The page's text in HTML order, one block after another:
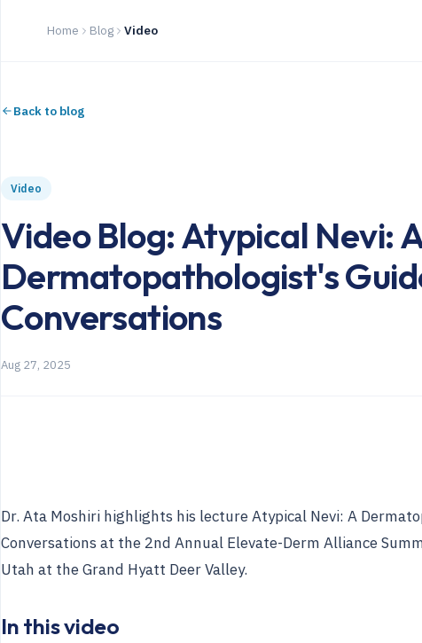
Home Blog Video
Back to blog
Video
Video Blog: Atypical Nevi:
Dermatopathologist's
Conversations
Aug 27, 2025
Dr. Ata Moshiri highlights his lecture Atypical Nevi: A
Conversations at the 2nd Annual Elevate-Derm Alliance
Utah at the Grand Hyatt Deer Valley.
In this video